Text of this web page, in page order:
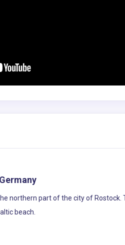
northern part of the city of
beach.